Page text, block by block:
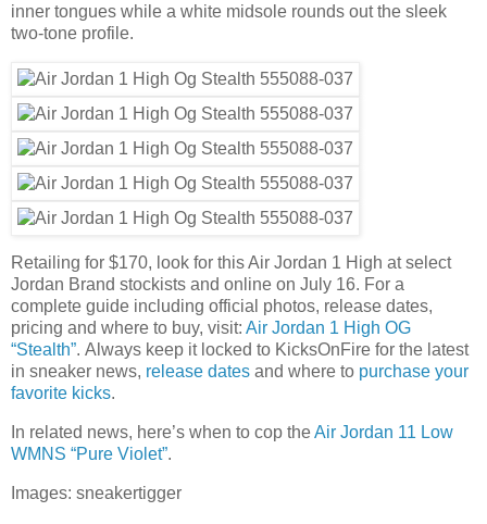
inner tongues while a white midsole rounds out the sleek
two-tone profile.
Retailing for $170, look for this Air Jordan 1 High at select
Jordan Brand stockists and online on July 16. For a
complete guide including official photos, release dates,
pricing and where to buy, visit: Air Jordan 1 High OG
“Stealth”. Always keep it locked to KicksOnFire for the latest
in sneaker news, release dates and where to purchase your
favorite kicks.
In related news, here’s when to cop theAir Jordan 11 Low
WMNS “Pure Violet”.
Images: sneakertigger